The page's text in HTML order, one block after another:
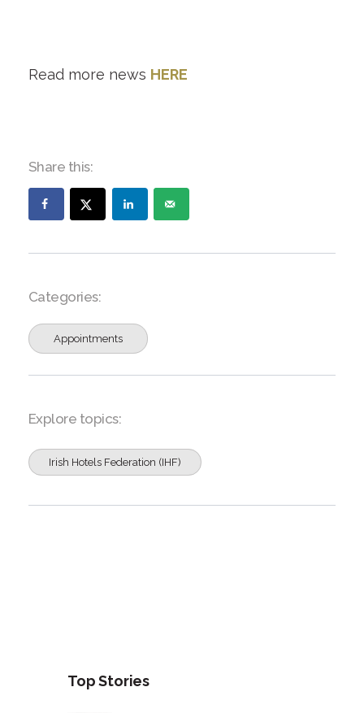
Read more news HERE
Share this:
Categories:
Appointments
Explore topics:
Irish Hotels Federation (IHF)
Top Stories